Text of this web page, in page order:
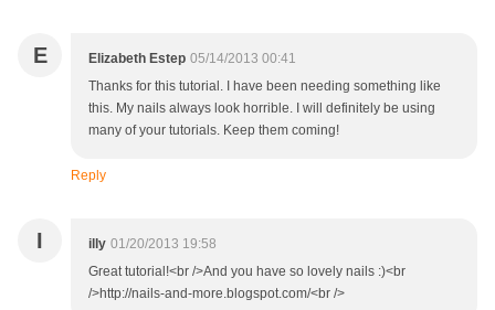
E Elizabeth Estep 05/14/2013 00:41
Thanks for this tutorial. I have been needing something like
this. My nails always look horrible. I will definitely be using
many of your tutorials. Keep them coming!
Reply
I illy 01/20/2013 19:58
Great tutorial!<br />And you have so lovely nails :)<br
/>http://nails-and-more.blogspot.com/<br />